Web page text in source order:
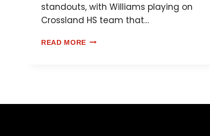
standouts, with Williams playing on
Crossland HS team that…
READ MORE